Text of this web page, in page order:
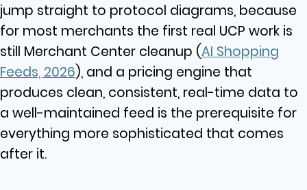
jump straight to protocol diagrams, because
for most merchants the first real UCP work is
still Merchant Center cleanup (AI Shopping
Feeds, 2026), and a pricing engine that
produces clean, consistent, real-time data to
a well-maintained feed is the prerequisite for
everything more sophisticated that comes
after it.